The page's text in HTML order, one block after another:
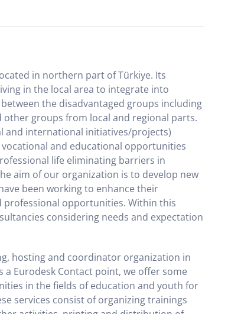
in northern part of Türkiye. Its
in the local area to integrate into
the disadvantaged groups including
groups from local and regional parts.
and international initiatives/projects)
and educational opportunities
life eliminating barriers in
aim of our organization is to develop new
been working to enhance their
professional opportunities. Within this
considering needs and expectation
hosting and coordinator organization in
a Eurodesk Contact point, we offer some
in the fields of education and youth for
services consist of organizing trainings